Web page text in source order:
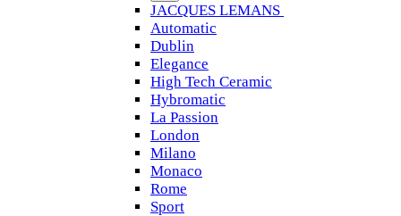
JACQUES LEMANS
Automatic
Dublin
Elegance
High Tech Ceramic
Hybromatic
La Passion
London
Milano
Monaco
Rome
Sport